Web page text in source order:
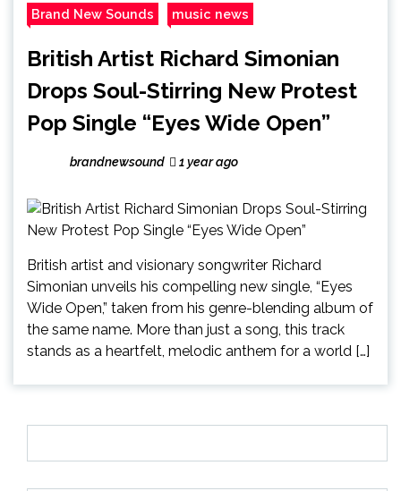
Brand New Sounds music news
British Artist Richard Simonian
Drops Soul-Stirring New Protest
Pop Single “Eyes Wide Open”
brandnewsound 1 year ago
British artist and visionary songwriter Richard
Simonian unveils his compelling new single, “Eyes
Wide Open,” taken from his genre-blending album of
the same name. More than just a song, this track
stands as a heartfelt, melodic anthem for a world […]